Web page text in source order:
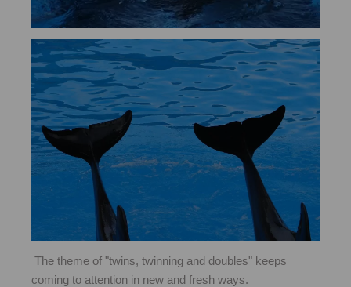
The theme of "twins, twinning and doubles" keeps
coming to attention in new and fresh ways.